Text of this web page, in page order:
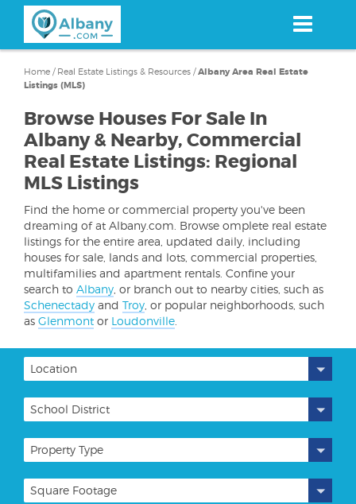
content
Home / Real Estate Listings & Resources /Albany Area Real Estate
Listings (MLS)
Browse Houses For Sale In
Albany & Nearby, Commercial
Real Estate Listings: Regional
MLS Listings
Find the home or commercial property you've been
dreaming of at Albany.com. Browse omplete real estate
listings for the entire area, updated daily, including
houses for sale, lands and lots, commercial properties,
multifamilies and apartment rentals. Confine your
search to Albany , or branch out to nearby cities, such as
Schenectady and Troy , or popular neighborhoods, such
as Glenmont or Loudonville
Location
School District
Property Type
Square Footage